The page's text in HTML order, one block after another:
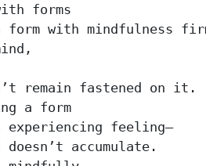
forms
a form
accumulate.